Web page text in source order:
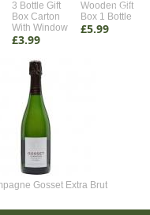
3 Bottle Gift
Box Carton
With Window
£3.99
Wooden Gift
Box 1 Bottle
£5.99
Gosset Extra Brut